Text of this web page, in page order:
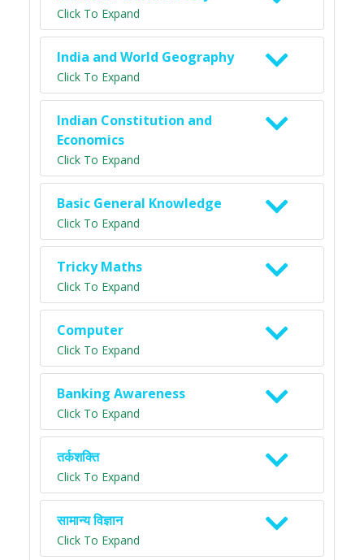
Click To Expand
India and World Geography
Click To Expand
Indian Constitution and
Economics
Click To Expand
Basic General Knowledge
Click To Expand
Tricky Maths
Click To Expand
Computer
Click To Expand
Banking Awareness
Click To Expand
तर्कशक्ति
Click To Expand
सामान्य विज्ञान
Click To Expand